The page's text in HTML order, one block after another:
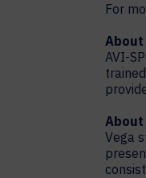
For
About
AVI-
About
Vega